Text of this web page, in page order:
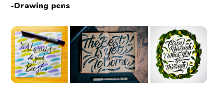
-Drawing pens